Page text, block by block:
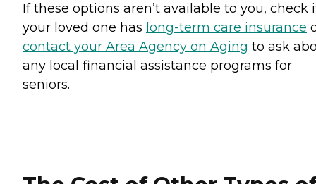
If these options aren’t available to you, check
your loved one has long-term care insurance
contact your Area Agency on Aging to ask
any local financial assistance programs for
seniors.